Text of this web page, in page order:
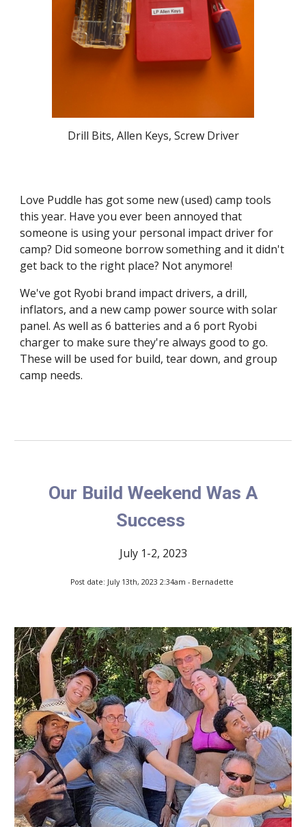
Drill Bits, Allen Keys, Screw Driver
Love Puddle has got some new (used) camp tools
this year. Have you ever been annoyed that
someone is using your personal impact driver for
camp? Did someone borrow something and it didn't
get back to the right place? Not anymore!
We've got Ryobi brand impact drivers, a drill,
inflators, and a new camp power source with solar
panel. As well as 6 batteries and a 6 port Ryobi
charger to make sure they're always good to go.
These will be used for build, tear down, and group
camp needs.
Our Build Weekend Was A
Success
July 1-2, 2023
Post date: July 13th, 2023 2:34am - Bernadette